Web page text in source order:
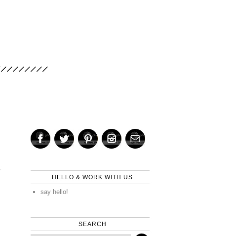
HELLO & WORK WITH US
say hello!
SEARCH